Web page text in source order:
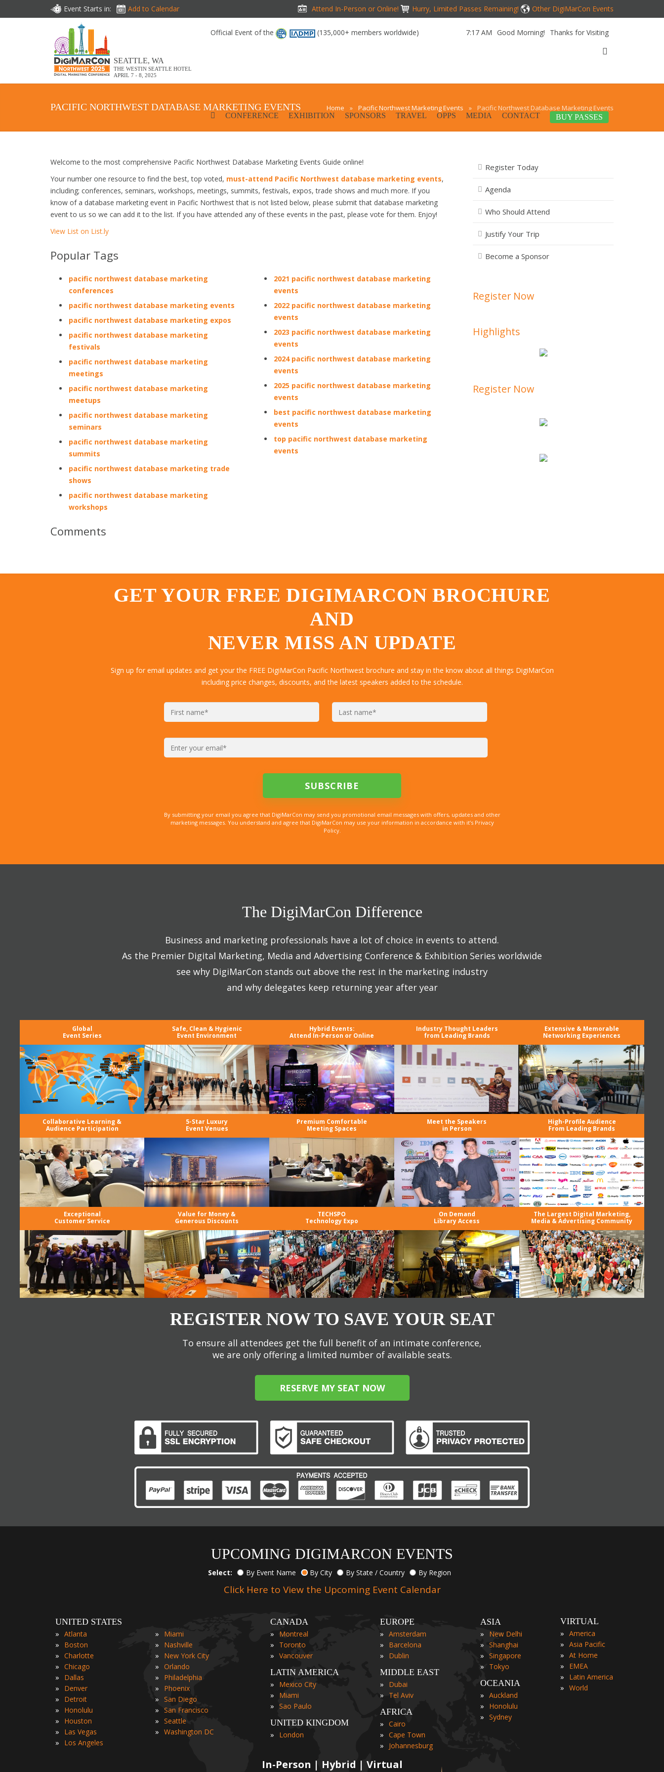
Event Starts in: Add to Calendar Attend In-Person or Online! Hurry, Limited Passes Remaining! Other DigiMarCon Events
SEATTLE, WA
THE WESTIN SEATTLE HOTEL
APRIL 7 - 8, 2025
7:17 AM Good Morning! Thanks for Visiting
Official Event of the (135,000+ members worldwide)
CONFERENCE EXHIBITION SPONSORS TRAVEL OPPS MEDIA CONTACT BUY PASSES
PACIFIC NORTHWEST DATABASE MARKETING EVENTS Home » Pacific Northwest Marketing Events » Pacific Northwest Database Marketing Events
Welcome to the most comprehensive Pacific Northwest Database Marketing Events Guide online!
Your number one resource to find the best, top voted, must-attend Pacific Northwest database marketing events,
including; conferences, seminars, workshops, meetings, summits, festivals, expos, trade shows and much more. If you
know of a database marketing event in Pacific Northwest that is not listed below, please submit that database marketing
event to us so we can add it to the list. If you have attended any of these events in the past, please vote for them. Enjoy!
View List on List.ly
Popular Tags
pacific northwest database marketing
conferences
pacific northwest database marketing events
pacific northwest database marketing expos
pacific northwest database marketing
festivals
pacific northwest database marketing
meetings
pacific northwest database marketing
meetups
pacific northwest database marketing
seminars
pacific northwest database marketing
summits
pacific northwest database marketing trade
shows
pacific northwest database marketing
workshops
2021 pacific northwest database marketing
events
2022 pacific northwest database marketing
events
2023 pacific northwest database marketing
events
2024 pacific northwest database marketing
events
2025 pacific northwest database marketing
events
best pacific northwest database marketing
events
top pacific northwest database marketing
events
Comments
Register Today
Agenda
Who Should Attend
Justify Your Trip
Become a Sponsor
Register Now
Highlights
Register Now
GET YOUR FREE DIGIMARCON BROCHURE
AND
NEVER MISS AN UPDATE
Sign up for email updates and get your the FREE DigiMarCon Pacific Northwest brochure and stay in the know about all things DigiMarCon
including price changes, discounts, and the latest speakers added to the schedule.
By submitting your email you agree that DigiMarCon may send you promotional email messages with offers, updates and other
marketing messages. You understand and agree that DigiMarCon may use your information in accordance with it’s Privacy
Policy.
The DigiMarCon Difference
Business and marketing professionals have a lot of choice in events to attend.
As the Premier Digital Marketing, Media and Advertising Conference & Exhibition Series worldwide
see why DigiMarCon stands out above the rest in the marketing industry
and why delegates keep returning year after year
Global
Event Series
Safe, Clean & Hygienic
Event Environment
Hybrid Events:
Attend In-Person or Online
Industry Thought Leaders
from Leading Brands
Extensive & Memorable
Networking Experiences
Collaborative Learning &
Audience Participation
5-Star Luxury
Event Venues
Premium Comfortable
Meeting Spaces
Meet the Speakers
in Person
High-Profile Audience
From Leading Brands
Exceptional
Customer Service
Value for Money &
Generous Discounts
TECHSPO
Technology Expo
On Demand
Library Access
The Largest Digital Marketing,
Media & Advertising Community
REGISTER NOW TO SAVE YOUR SEAT
To ensure all attendees get the full benefit of an intimate conference,
we are only offering a limited number of available seats.
RESERVE MY SEAT NOW
UPCOMING DIGIMARCON EVENTS
Select: By Event Name By City By State / Country By Region
Click Here to View the Upcoming Event Calendar
In-Person | Hybrid | Virtual
UNITED STATES
» Atlanta
» Boston
» Charlotte
» Chicago
» Dallas
» Denver
» Detroit
» Honolulu
» Houston
» Las Vegas
» Los Angeles
» Miami
» Nashville
» New York City
» Orlando
» Philadelphia
» Phoenix
» San Diego
» San Francisco
» Seattle
» Washington DC
CANADA
»
Montreal
» Toronto
» Vancouver
LATIN AMERICA
»
Mexico City
» Miami
» Sao Paulo
UNITED KINGDOM
»
London
EUROPE
» Amsterdam
» Barcelona
» Dublin
MIDDLE EAST
»
Dubai
» Tel Aviv
AFRICA
» Cairo
» Cape Town
» Johannesburg
ASIA
»
New Delhi
» Shanghai
» Singapore
» Tokyo
OCEANIA
» Auckland
» Honolulu
» Sydney
VIRTUAL
» America
» Asia Pacific
» At Home
» EMEA
» Latin America
» World